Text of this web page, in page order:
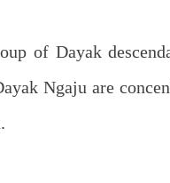
of Dayak
Ngaju are